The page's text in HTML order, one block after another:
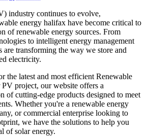
industry continues to evolve,
energy halifax have become critical to
of renewable energy sources. From
to intelligent energy management
are transforming the way we store and
electricity.
the latest and most efficient Renewable
project, our website offers a
of cutting-edge products designed to meet
Whether you're a renewable energy
or commercial enterprise looking to
we have the solutions to help you
of solar energy.